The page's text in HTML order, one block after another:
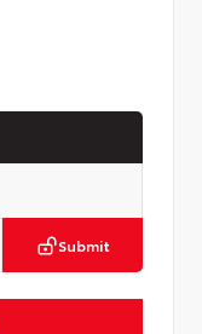
Submit